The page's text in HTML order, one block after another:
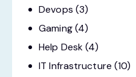
Devops (3)
Gaming(4)
Help Desk(4)
IT Infrastructure (10)